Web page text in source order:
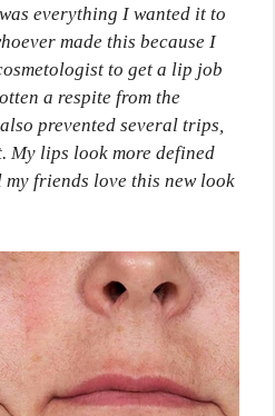
everything I wanted it to
made this because I
to get a lip job
a respite from the
prevented several trips,
My lips look more defined
friends love this new look